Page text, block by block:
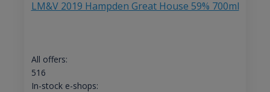
LM&V 2019 Hampden Great House 59% 700ml
All offers:
516
In-stock e-shops: